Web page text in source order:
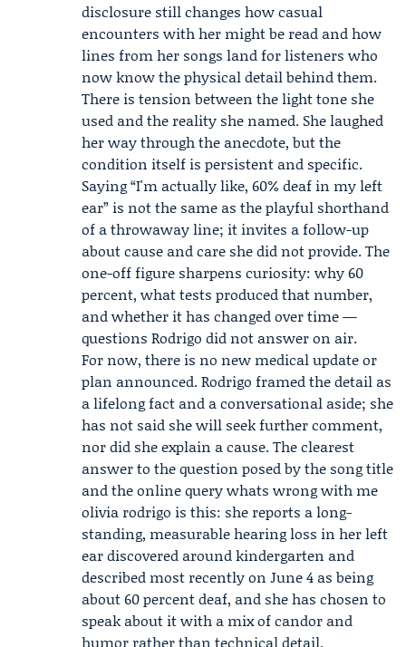
disclosure still changes how casual
encounters with her might be read and how
lines from her songs land for listeners who
now know the physical detail behind them.
There is tension between the light tone she
used and the reality she named. She laughed
her way through the anecdote, but the
condition itself is persistent and specific.
Saying “I'm actually like, 60% deaf in my left
ear” is not the same as the playful shorthand
of a throwaway line; it invites a follow-up
about cause and care she did not provide. The
one-off figure sharpens curiosity: why 60
percent, what tests produced that number,
and whether it has changed over time —
questions Rodrigo did not answer on air.
For now, there is no new medical update or
plan announced. Rodrigo framed the detail as
a lifelong fact and a conversational aside; she
has not said she will seek further comment,
nor did she explain a cause. The clearest
answer to the question posed by the song title
and the online query whats wrong with me
olivia rodrigo is this: she reports a long-
standing, measurable hearing loss in her left
ear discovered around kindergarten and
described most recently on June 4 as being
about 60 percent deaf, and she has chosen to
speak about it with a mix of candor and
humor rather than technical detail.